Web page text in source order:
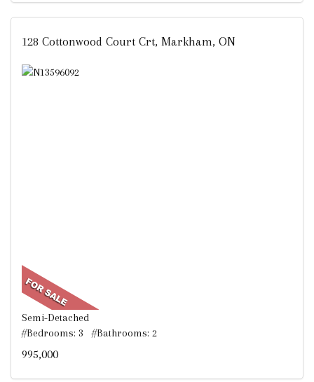
128 Cottonwood Court Crt, Markham, ON
Semi-Detached
#Bedrooms: 3 #Bathrooms: 2
995,000